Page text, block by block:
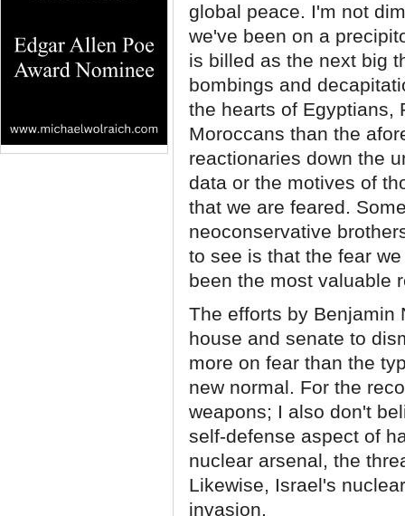
global peace. I'm not
we've been on a
is billed as the next big
bombings and
the hearts of Egyptians,
Moroccans than the
reactionaries down the
data or the motives of
that we are feared.
neoconservative
to see is that the fear
been the most valuable
The efforts by Benjamin
house and senate to
more on fear than the
new normal. For the
weapons; I also don't
self-defense aspect of
nuclear arsenal, the
Likewise, Israel's
invasion.